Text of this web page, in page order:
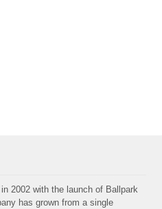
2002 with the launch of Ballpark
has grown from a single